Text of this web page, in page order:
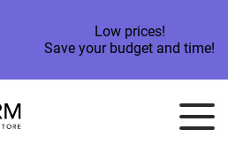
Low prices!
Save your budget and time!